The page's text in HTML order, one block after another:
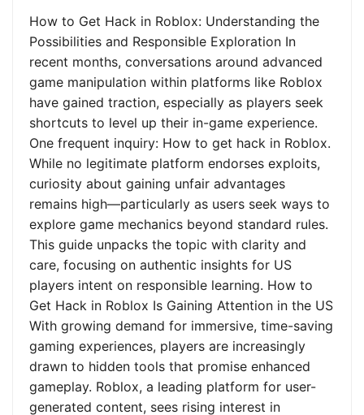
How to Get Hack in Roblox: Understanding the
Possibilities and Responsible Exploration In
recent months, conversations around advanced
game manipulation within platforms like Roblox
have gained traction, especially as players seek
shortcuts to level up their in-game experience.
One frequent inquiry: How to get hack in Roblox.
While no legitimate platform endorses exploits,
curiosity about gaining unfair advantages
remains high—particularly as users seek ways to
explore game mechanics beyond standard rules.
This guide unpacks the topic with clarity and
care, focusing on authentic insights for US
players intent on responsible learning. How to
Get Hack in Roblox Is Gaining Attention in the US
With growing demand for immersive, time-saving
gaming experiences, players are increasingly
drawn to hidden tools that promise enhanced
gameplay. Roblox, a leading platform for user-
generated content, sees rising interest in